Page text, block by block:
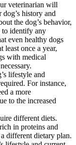
veterinarian will
history and
the dog’s behavior,
to identify any
even healthy dogs
least once a year,
with medical
lifestyle and
For instance,
a more
to the increased
different diets.
in proteins and
different dietary plan.